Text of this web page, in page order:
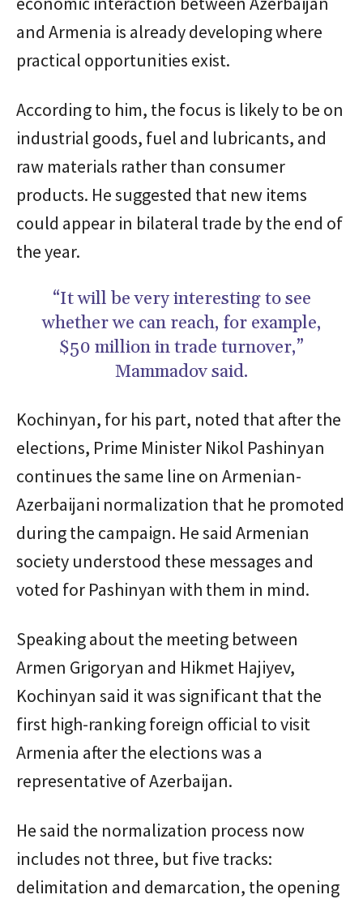
and Armenia is already developing where
practical opportunities exist.
According to him, the focus is likely to be on
industrial goods, fuel and lubricants, and
raw materials rather than consumer
products. He suggested that new items
could appear in bilateral trade by the end of
the year.
“It will be very interesting to see
whether we can reach, for example,
$50 million in trade turnover,”
Mammadov said.
Kochinyan, for his part, noted that after the
elections, Prime Minister Nikol Pashinyan
continues the same line on Armenian-
Azerbaijani normalization that he promoted
during the campaign. He said Armenian
society understood these messages and
voted for Pashinyan with them in mind.
Speaking about the meeting between
Armen Grigoryan and Hikmet Hajiyev,
Kochinyan said it was significant that the
first high-ranking foreign official to visit
Armenia after the elections was a
representative of Azerbaijan.
He said the normalization process now
includes not three, but five tracks:
delimitation and demarcation, the opening